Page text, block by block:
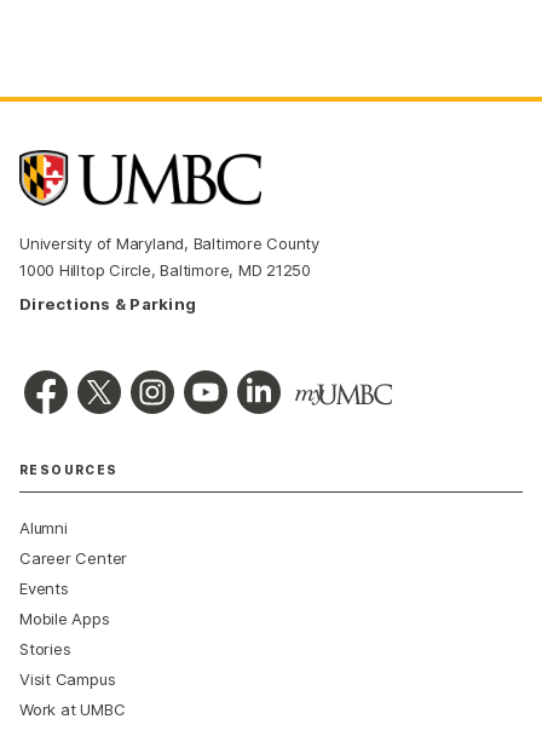
University of Maryland, Baltimore County
1000 Hilltop Circle, Baltimore, MD 21250
Directions & Parking
RESOURCES
Alumni
Career Center
Events
Mobile Apps
Stories
Visit Campus
Work at UMBC